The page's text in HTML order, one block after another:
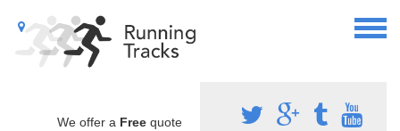
We offer a Free quote